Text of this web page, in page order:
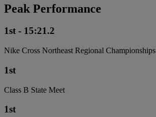
Peak Performance
1st - 15:21.2
Nike Cross Northeast Regional Championships
1st
Class B State Meet
1st